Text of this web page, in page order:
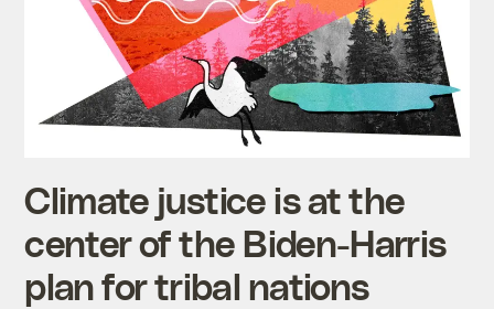
Climate justice is at the
center of the Biden-Harris
plan for tribal nations